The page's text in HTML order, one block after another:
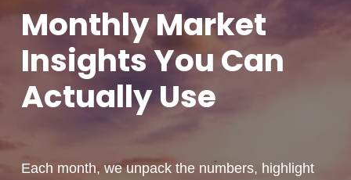
MonthlyMarket
Insights You Can
ActuallyUse
Each month, we unpack the numbers, highlight